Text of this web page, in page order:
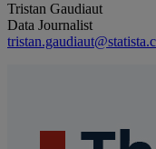
Tristan Gaudiaut
Data Journalist